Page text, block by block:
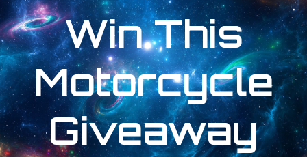
Win This
Motorcycle
Giveaway